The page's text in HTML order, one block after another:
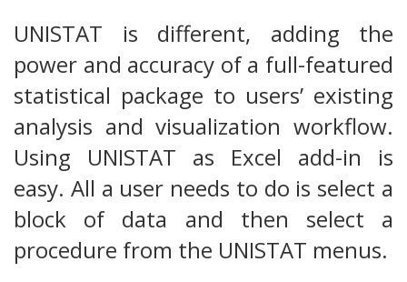
UNISTAT is different, adding the
power and accuracy of a full-featured
statistical package to users’ existing
analysis and visualization workflow.
Using UNISTAT as Excel add-in is
easy. All a user needs to do is select a
block of data and then select a
procedure from the UNISTAT menus.